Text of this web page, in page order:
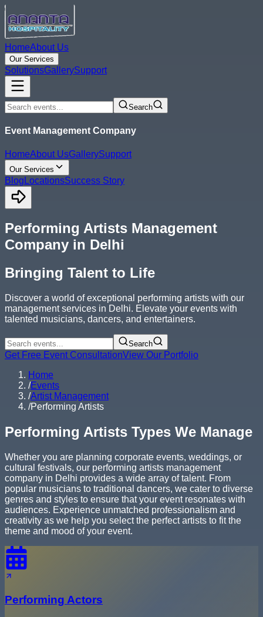
HomeAbout Us
Our Services
SolutionsGallerySupport
Search
Event Management Company
HomeAbout UsGallerySupport
Our Services
Blog LocationsSuccess Story
Performing Artists Management
Company in Delhi
Bringing Talent to Life
Discover a world of exceptional performing artists with our
management services in Delhi. Elevate your events with
talented musicians, dancers, and entertainers.
Search
Get Free Event ConsultationView Our Portfolio
Home
/Events
/Artist Management
/Performing Artists
Performing Artists Types We Manage
Whether you are planning corporate events, weddings, or
cultural festivals, our performing artists management
company in Delhi provides a wide array of talent. From
popular musicians to traditional dancers, we cater to diverse
genres and styles to ensure that your event resonates with
audiences. Experience unmatched professionalism and
creativity as we help you select the perfect artists to fit the
theme and mood of your event.
Performing Actors